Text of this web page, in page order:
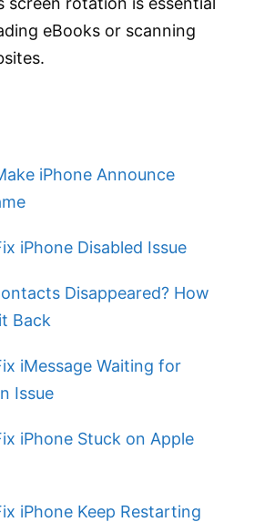
eBooks or scanning
iPhone Announce
iPhone Disabled Issue
Disappeared? How
Back
iMessage Waiting for
Issue
iPhone Stuck on Apple
iPhone Keep Restarting